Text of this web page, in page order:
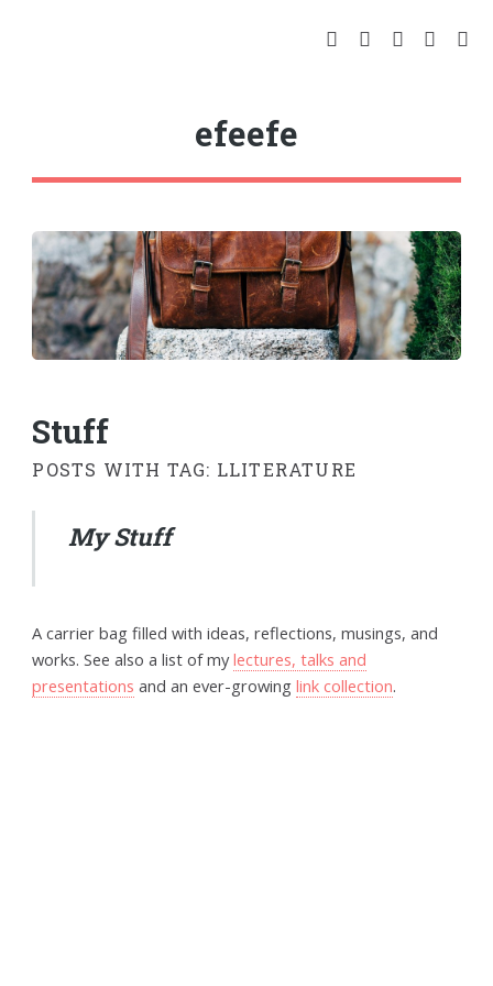
efeefe
Stuff
POSTS WITH TAG: LLITERATURE
My Stuff
A carrier bag filled with ideas, reflections, musings, and
works. See also a list of mylectures, talks and
presentations and an ever-growinglink collection.